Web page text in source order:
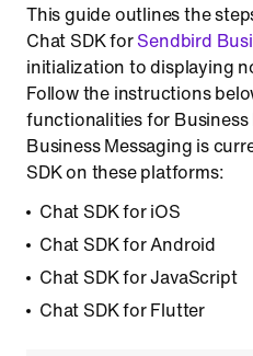
This guide outlines the
Chat SDK forSendbird
initialization to displaying
Follow the instructions
functionalities for
Business Messaging is
SDK on these platforms:
Chat SDK for iOS
Chat SDK for Android
Chat SDK for JavaScript
Chat SDK for Flutter